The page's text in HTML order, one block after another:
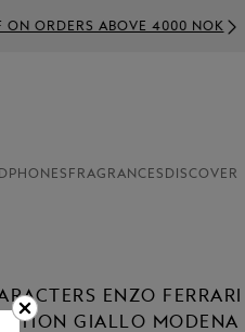
FRAGRANCES DISCOVER
ENZO FERRARI
GIALLO MODENA